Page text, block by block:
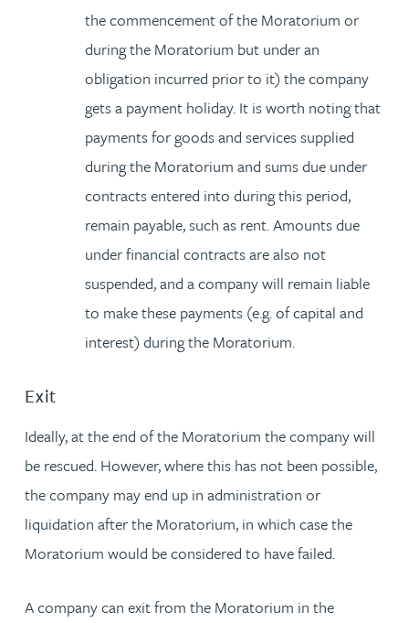
the commencement of the Moratorium or
during the Moratorium but under an
obligation incurred prior to it) the company
gets a payment holiday. It is worth noting that
payments for goods and services supplied
during the Moratorium and sums due under
contracts entered into during this period,
remain payable, such as rent. Amounts due
under financial contracts are also not
suspended, and a company will remain liable
to make these payments (e.g. of capital and
interest) during the Moratorium.
Exit
Ideally, at the end of the Moratorium the company will
be rescued. However, where this has not been possible,
the company may end up in administration or
liquidation after the Moratorium, in which case the
Moratorium would be considered to have failed.
A company can exit from the Moratorium in the